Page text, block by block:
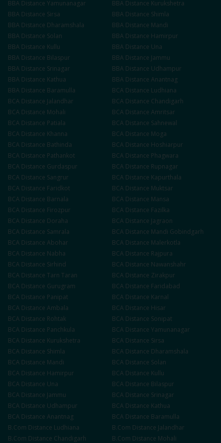
BBA Distance Yamunanagar BBA Distance Kurukshetra
BBA Distance Sirsa BBA Distance Shimla
BBA Distance Dharamshala BBA Distance Mandi
BBA Distance Solan BBA Distance Hamirpur
BBA Distance Kullu BBA Distance Una
BBA Distance Bilaspur BBA Distance Jammu
BBA Distance Srinagar BBA Distance Udhampur
BBA Distance Kathua BBA Distance Anantnag
BBA Distance Baramulla BCA Distance Ludhiana
BCA Distance Jalandhar BCA Distance Chandigarh
BCA Distance Mohali BCA Distance Amritsar
BCA Distance Patiala BCA Distance Sahnewal
BCA Distance Khanna BCA Distance Moga
BCA Distance Bathinda BCA Distance Hoshiarpur
BCA Distance Pathankot BCA Distance Phagwara
BCA Distance Gurdaspur BCA Distance Rupnagar
BCA Distance Sangrur BCA Distance Kapurthala
BCA Distance Faridkot BCA Distance Muktsar
BCA Distance Barnala BCA Distance Mansa
BCA Distance Firozpur BCA Distance Fazilka
BCA Distance Doraha BCA Distance Jagraon
BCA Distance Samrala BCA Distance Mandi Gobindgarh
BCA Distance Abohar BCA Distance Malerkotla
BCA Distance Nabha BCA Distance Rajpura
BCA Distance Sirhind BCA Distance Nawanshahr
BCA Distance Tarn Taran BCA Distance Zirakpur
BCA Distance Gurugram BCA Distance Faridabad
BCA Distance Panipat BCA Distance Karnal
BCA Distance Ambala BCA Distance Hisar
BCA Distance Rohtak BCA Distance Sonipat
BCA Distance Panchkula BCA Distance Yamunanagar
BCA Distance Kurukshetra BCA Distance Sirsa
BCA Distance Shimla BCA Distance Dharamshala
BCA Distance Mandi BCA Distance Solan
BCA Distance Hamirpur BCA Distance Kullu
BCA Distance Una BCA Distance Bilaspur
BCA Distance Jammu BCA Distance Srinagar
BCA Distance Udhampur BCA Distance Kathua
BCA Distance Anantnag BCA Distance Baramulla
B.Com Distance Ludhiana B.Com Distance Jalandhar
B.Com Distance Chandigarh B.Com Distance Mohali